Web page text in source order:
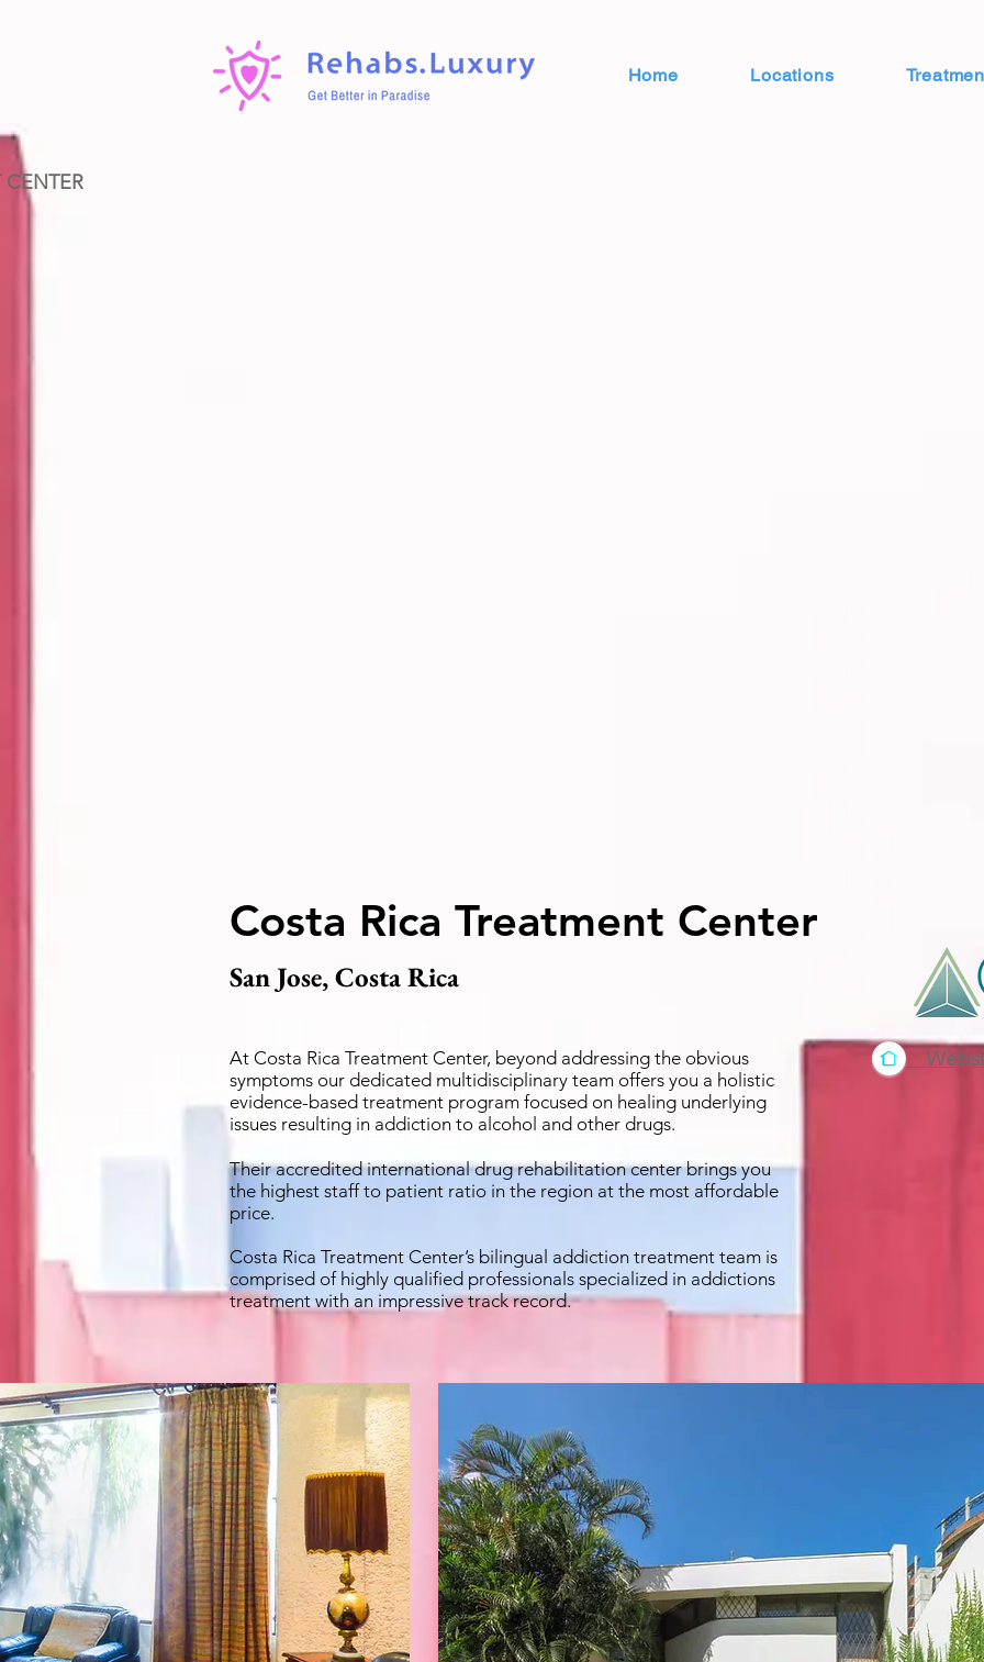
Home Locations
CENTER
Costa Rica Treatment Center
San Jose, Costa Rica
At Costa Rica Treatment Center, beyond addressing the obvious
symptoms our dedicated multidisciplinary team offers you a holistic
evidence-based treatment program focused on healing underlying
issues resulting in addiction to alcohol and other drugs.
Their accredited international drug rehabilitation center brings you
the highest staff to patient ratio in the region at the most affordable
price.
Costa Rica Treatment Center’s bilingual addiction treatment team is
comprised of highly qualified professionals specialized in addictions
treatment with an impressive track record.